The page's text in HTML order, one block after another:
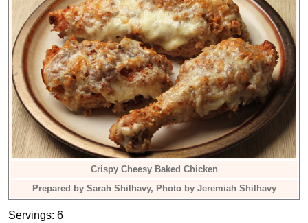
Crispy Cheesy Baked Chicken
Prepared by Sarah Shilhavy, Photo by Jeremiah Shilhavy
Servings: 6